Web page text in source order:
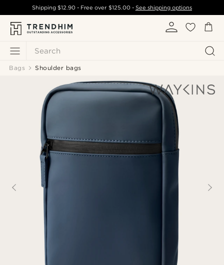
Search
Shipping$12.90 - Free over $125.00- See shipping options
Bags Shoulder bags